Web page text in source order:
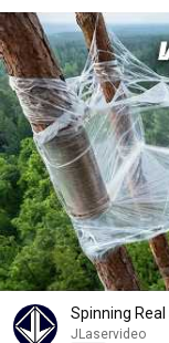
Spinning
JLaservideo